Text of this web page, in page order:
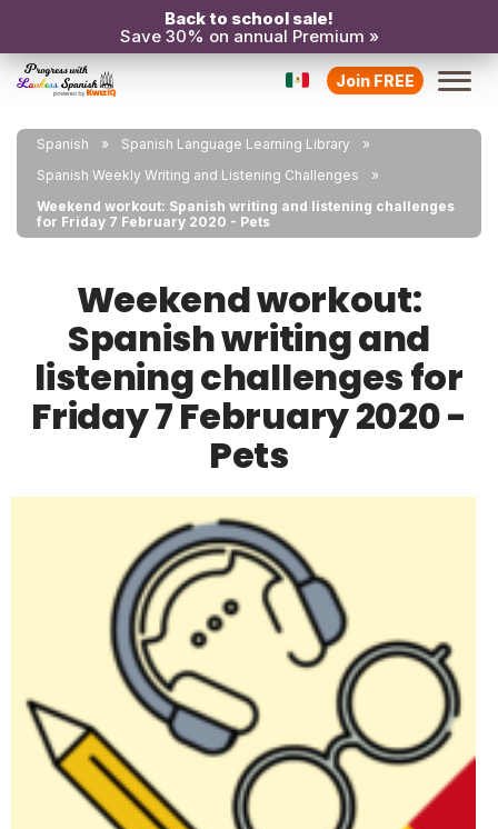
Back to school sale!
Save 30% on annual Premium »
Join FREE
Spanish
Spanish Language Learning Library
Spanish Weekly Writing and Listening Challenges
Weekend workout: Spanish writing and listening challenges
for Friday 7 February 2020 - Pets
Weekend workout:
Spanish writing and
listening challenges for
Friday 7 February 2020 -
Pets